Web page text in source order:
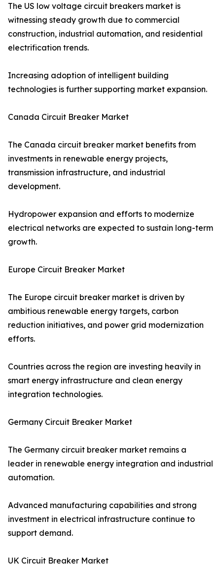
The US low voltage circuit breakers market is
witnessing steady growth due to commercial
construction, industrial automation, and residential
electrification trends.
Increasing adoption of intelligent building
technologies is further supporting market expansion.
Canada Circuit Breaker Market
The Canada circuit breaker market benefits from
investments in renewable energy projects,
transmission infrastructure, and industrial
development.
Hydropower expansion and efforts to modernize
electrical networks are expected to sustain long-term
growth.
Europe Circuit Breaker Market
The Europe circuit breaker market is driven by
ambitious renewable energy targets, carbon
reduction initiatives, and power grid modernization
efforts.
Countries across the region are investing heavily in
smart energy infrastructure and clean energy
integration technologies.
Germany Circuit Breaker Market
The Germany circuit breaker market remains a
leader in renewable energy integration and industrial
automation.
Advanced manufacturing capabilities and strong
investment in electrical infrastructure continue to
support demand.
UK Circuit Breaker Market